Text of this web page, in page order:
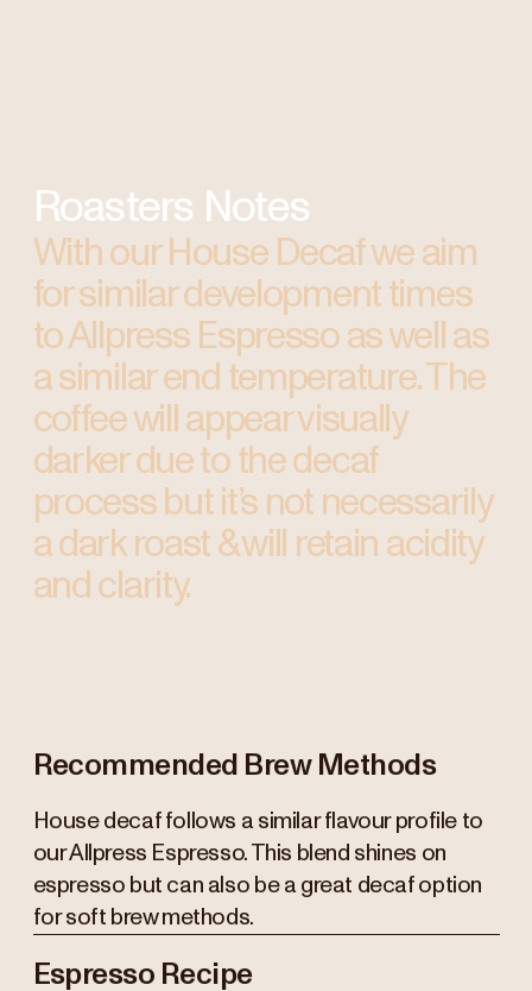
Roasters Notes
With our House Decaf we aim
for similar development times
to Allpress Espresso as well as
a similar end temperature. The
coffee will appear visually
darker due to the decaf
process but it’s not necessarily
a dark roast & will retain acidity
and clarity.
Recommended Brew Methods
House decaf follows a similar flavour profile to
our Allpress Espresso. This blend shines on
espresso but can also be a great decaf option
for soft brew methods.
Espresso Recipe